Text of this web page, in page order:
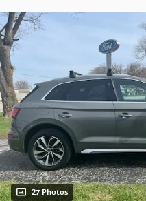
27 Photos